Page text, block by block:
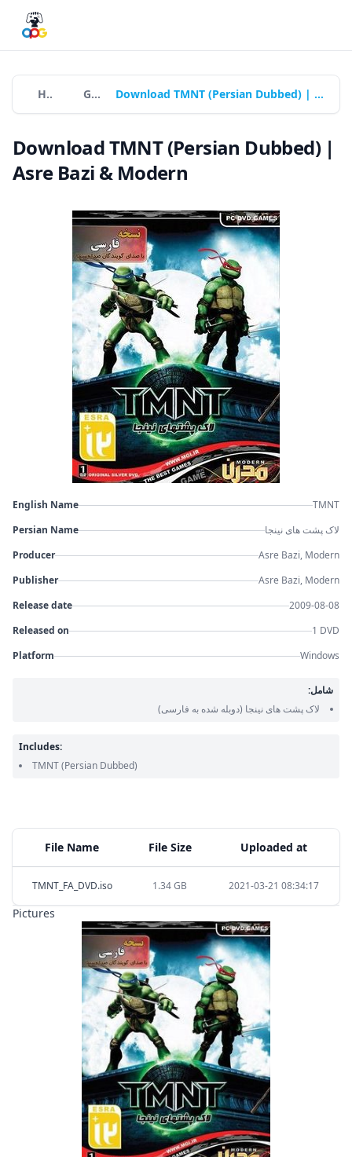
Home Games Download TMNT (Persian Dubbed) | Asre Bazi & Modern
Download TMNT (Persian Dubbed) |
Asre Bazi & Modern
File Name File Size Uploaded at
TMNT_FA_DVD.iso 1.34 GB 2021-03-21 08:34:17
Pictures
English Name
TMNT
Persian Name
لاک پشت های نینجا
Producer
Asre Bazi, Modern
Publisher
Asre Bazi, Modern
Release date
2009-08-08
Released on
1 DVD
Platform
Windows
شامل:
لاک پشت های نینجا (دوبله شده به فارسی)
Includes:
TMNT(Persian Dubbed)